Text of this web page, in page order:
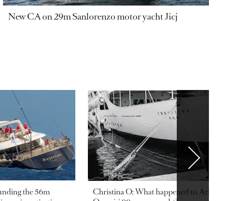
New CA on 29m Sanlorenzo motor yacht Jicj
the 56m
Christina O: What happened to